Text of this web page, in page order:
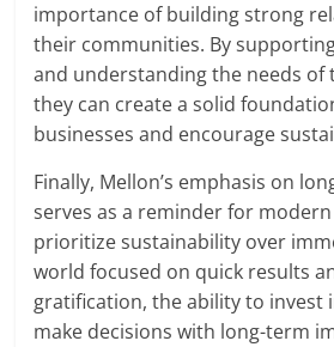
importance of building strong
their communities. By
and understanding the needs of
they can create a solid
businesses and encourage
Finally, Mellon’s emphasis on
serves as a reminder for
prioritize sustainability over
world focused on quick results
gratification, the ability to invest
make decisions with long-term